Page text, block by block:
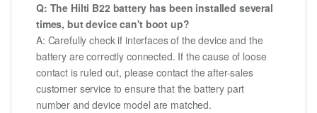
Q: The Hilti B22 battery has been installed several
times, but device can't boot up?
A: Carefully check if interfaces of the device and the
battery are correctly connected. If the cause of loose
contact is ruled out, please contact the after-sales
customer service to ensure that the battery part
number and device model are matched.